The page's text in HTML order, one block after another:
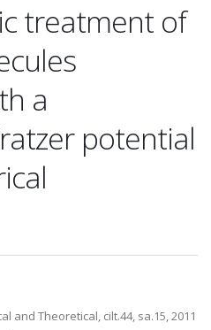
treatment of
a
potential
and Theoretical, cilt.44, sa.15, 2011